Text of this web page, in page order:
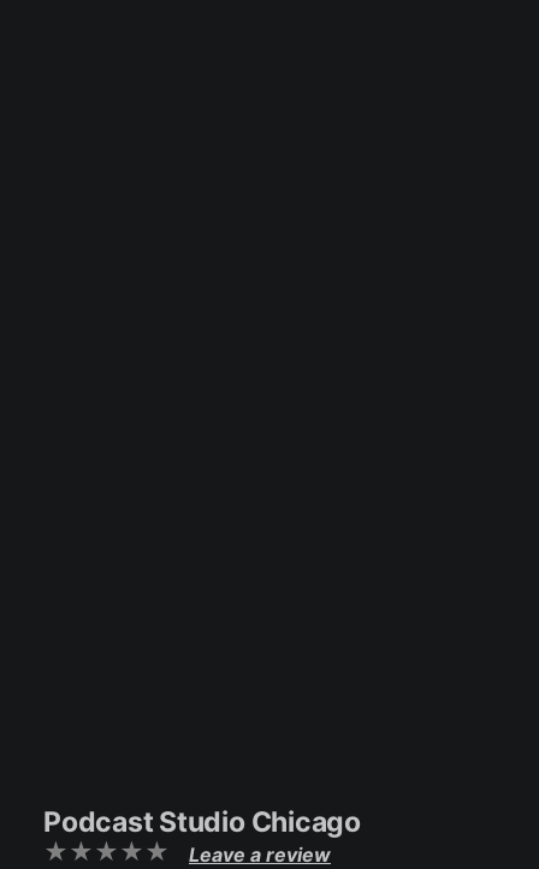
Podcast Studio Chicago
Leave a review